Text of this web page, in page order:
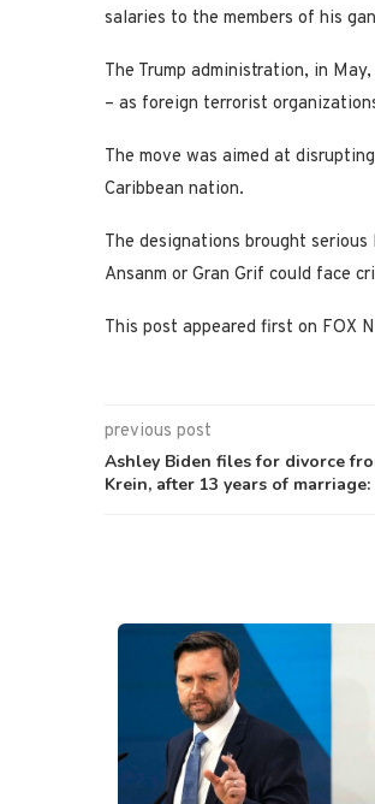
salaries to the members of his
The Trump administration, in
– as foreign terrorist
The move was aimed at
Caribbean nation.
The designations brought
Ansanm or Gran Grif could face
This post appeared first on FOX
previous post
Ashley Biden files for divorce
Krein, after 13 years of